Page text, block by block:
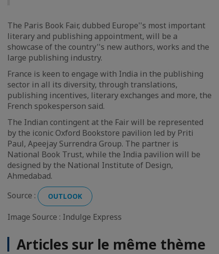
The Paris Book Fair, dubbed Europe''s most important
literary and publishing appointment, will be a
showcase of the country''s new authors, works and the
large publishing industry.
France is keen to engage with India in the publishing
sector in all its diversity, through translations,
publishing incentives, literary exchanges and more, the
French spokesperson said.
The Indian contingent at the Fair will be represented
by the iconic Oxford Bookstore pavilion led by Priti
Paul, Apeejay Surrendra Group. The partner is
National Book Trust, while the India pavilion will be
designed by the National Institute of Design,
Ahmedabad.
Source :
OUTLOOK
Image Source : Indulge Express
Articles sur le même thème